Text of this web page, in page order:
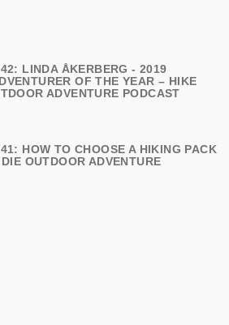
LINDA ÅKERBERG - 2019
OF THE YEAR – HIKE
ADVENTURE PODCAST
HOW TO CHOOSE A HIKING PACK
OUTDOOR ADVENTURE